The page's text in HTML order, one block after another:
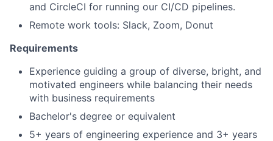
and CircleCI for running our CI/CD pipelines.
Remote work tools: Slack, Zoom, Donut
Requirements
Experience guiding a group of diverse, bright, and
motivated engineers while balancing their needs
with business requirements
Bachelor's degree or equivalent
5+ years of engineering experience and 3+ years